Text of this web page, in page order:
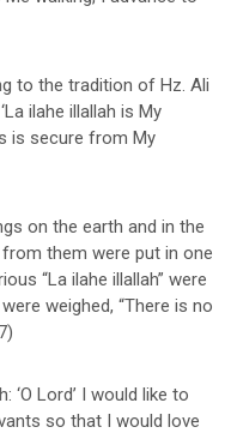
to the tradition of Hz. Ali
ilahe illallah is My
is secure from My
on the earth and in the
them were put in one
“La ilahe illallah” were
weighed, “There is no
‘O Lord’ I would like to
so that I would love